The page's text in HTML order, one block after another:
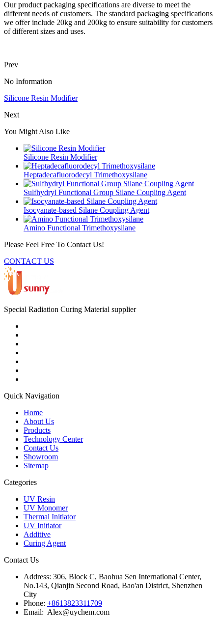
Our product packaging specifications are diverse to meet the
different needs of customers. The standard packaging specifications
we offer include 20kg and 200kg to ensure suitability for customers
of different sizes and uses.
Prev
No Information
Silicone Resin Modifier
Next
You Might Also Like
Silicone Resin Modifier
Heptadecafluorodecyl Trimethoxysilane
Sulfhydryl Functional Group Silane Coupling Agent
Isocyanate-based Silane Coupling Agent
Amino Functional Trimethoxysilane
Please Feel Free To Contact Us!
CONTACT US
Special Radiation Curing Material supplier
Quick Navigation
Home
About Us
Products
Technology Center
Contact Us
Showroom
Sitemap
Categories
UV Resin
UV Monomer
Thermal Initiator
UV Initiator
Additive
Curing Agent
Contact Us
Address: 306, Block C, Baohua Sen International Center,
No.143, Qianjin Second Road, Bao'an District, Shenzhen
City
Phone: +8613823311709
Email: Alex@uychem.com